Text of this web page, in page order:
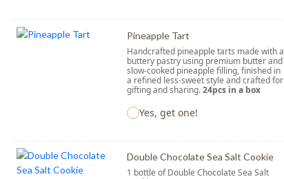
Pineapple Tart
Handcrafted pineapple tarts made with a
buttery pastry using premium butter and
slow-cooked pineapple filling, finished in
a refined less-sweet style and crafted for
gifting and sharing.24pcs in a box
Yes, get one!
Double Chocolate Sea Salt Cookie
1 bottle of Double Chocolate Sea Salt